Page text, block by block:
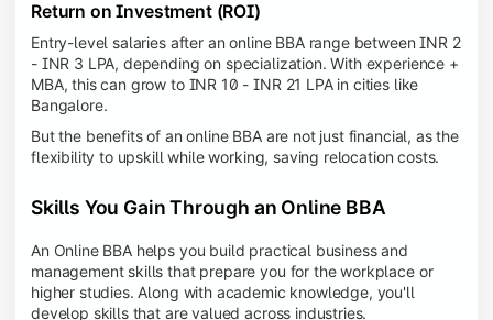
Return on Investment (ROI)
Entry-level salaries after an online BBA range between INR 2
- INR 3 LPA, depending on specialization. With experience +
MBA, this can grow to INR 10 - INR 21 LPA in cities like
Bangalore.
But the benefits of an online BBA are not just financial, as the
flexibility to upskill while working, saving relocation costs.
Skills You Gain Through an Online BBA
An Online BBA helps you build practical business and
management skills that prepare you for the workplace or
higher studies. Along with academic knowledge, you'll
develop skills that are valued across industries.